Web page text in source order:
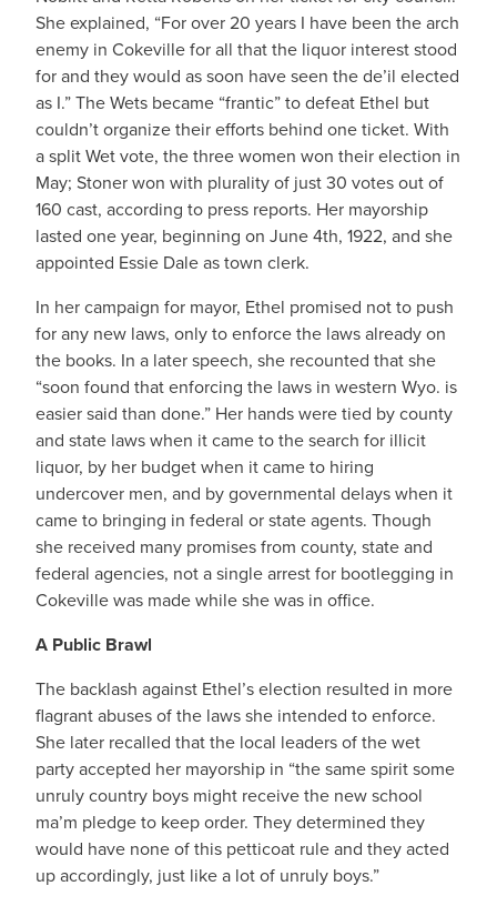
She explained, “For over 20 years I have been the arch
enemy in Cokeville for all that the liquor interest stood
for and they would as soon have seen the de’il elected
as I.” The Wets became “frantic” to defeat Ethel but
couldn’t organize their efforts behind one ticket. With
a split Wet vote, the three women won their election in
May; Stoner won with plurality of just 30 votes out of
160 cast, according to press reports. Her mayorship
lasted one year, beginning on June 4th, 1922, and she
appointed Essie Dale as town clerk.
In her campaign for mayor, Ethel promised not to push
for any new laws, only to enforce the laws already on
the books. In a later speech, she recounted that she
“soon found that enforcing the laws in western Wyo. is
easier said than done.” Her hands were tied by county
and state laws when it came to the search for illicit
liquor, by her budget when it came to hiring
undercover men, and by governmental delays when it
came to bringing in federal or state agents. Though
she received many promises from county, state and
federal agencies, not a single arrest for bootlegging in
Cokeville was made while she was in office.
A Public Brawl
The backlash against Ethel’s election resulted in more
flagrant abuses of the laws she intended to enforce.
She later recalled that the local leaders of the wet
party accepted her mayorship in “the same spirit some
unruly country boys might receive the new school
ma’m pledge to keep order. They determined they
would have none of this petticoat rule and they acted
up accordingly, just like a lot of unruly boys.”